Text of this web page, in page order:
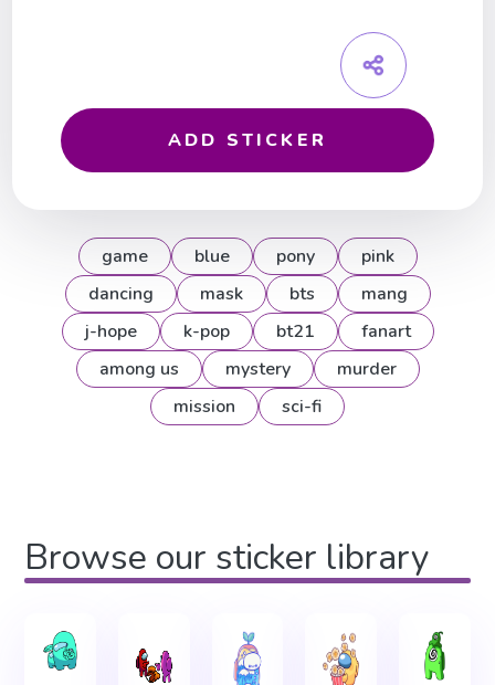
ADD STICKER
game blue pony
pink
dancing
mask bts
mang
j-hope
k-pop bt21
fanart
among us
mystery
murder
mission
sci-fi
Browse our sticker library